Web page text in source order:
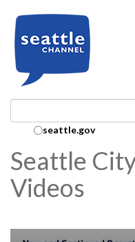
Search Collection:
seattle.gov
Seattle
Videos